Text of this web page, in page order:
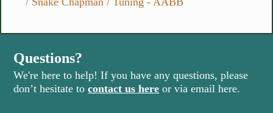
Questions?
We're here to help! If you have any questions, please
don’t hesitate tocontact us here or via email here.